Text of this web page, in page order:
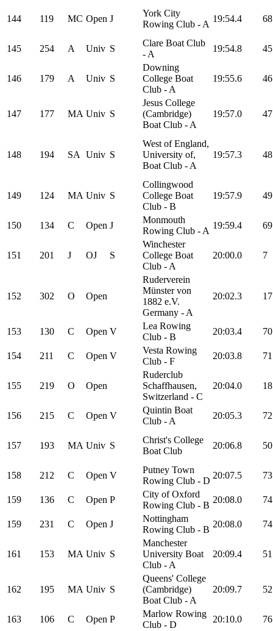
144 119 MC Open J
York City
Rowing Club - A
19:54.4 68
145 254 A Univ S
Clare Boat Club
- A
19:54.8 45
146 179 A Univ S
Downing
College Boat
Club - A
19:55.6 46
147 177 MA Univ S
Jesus College
(Cambridge)
Boat Club - A
19:57.0 47
148 194 SA Univ S
West of England,
University of,
Boat Club - A
19:57.3 48
149 124 MA Univ S
Collingwood
College Boat
Club - B
19:57.9 49
150 134 C Open J
Monmouth
Rowing Club - A
19:59.4 69
151 201 J OJ S
Winchester
College Boat
Club - A
20:00.0 7
152 302 O Open
Ruderverein
Münster von
1882 e.V.
Germany - A
20:02.3 17
153 130 C Open V
Lea Rowing
Club - B
20:03.4 70
154 211 C Open V
Vesta Rowing
Club - F
20:03.8 71
155 219 O Open
Ruderclub
Schaffhausen,
Switzerland - C
20:04.0 18
156 215 C Open V
Quintin Boat
Club - A
20:05.3 72
157 193 MA Univ S
Christ's College
Boat Club
20:06.8 50
158 212 C Open V
Putney Town
Rowing Club - D
20:07.5 73
159 136 C Open P
City of Oxford
Rowing Club - B
20:08.0 74
159 231 C Open J
Nottingham
Rowing Club - B
20:08.0 74
161 153 MA Univ S
Manchester
University Boat
Club - A
20:09.4 51
162 195 MA Univ S
Queens' College
(Cambridge)
Boat Club - A
20:09.7 52
163 106 C Open P
Marlow Rowing
Club - D
20:10.0 76